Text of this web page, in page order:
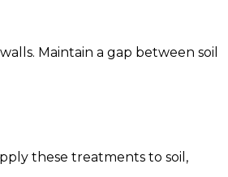
Maintain a gap between soil
these treatments to soil,